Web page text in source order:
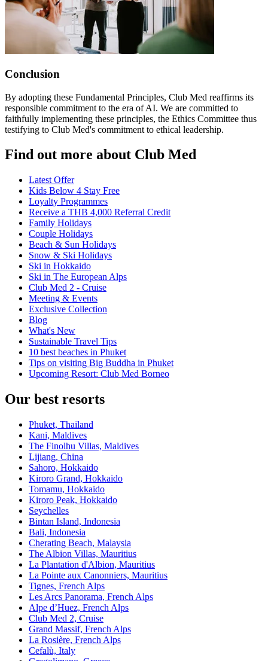
Conclusion
By adopting these Fundamental Principles, Club Med reaffirms its
responsible commitment to the era of AI. We are committed to
faithfully implementing these principles, the Ethics Committee thus
testifying to Club Med's commitment to ethical leadership.
Find out more about Club Med
Latest Offer
Kids Below 4 Stay Free
Loyalty Programmes
Receive a THB 4,000 Referral Credit
Family Holidays
Couple Holidays
Beach & Sun Holidays
Snow & Ski Holidays
Ski in Hokkaido
Ski in The European Alps
Club Med 2 - Cruise
Meeting & Events
Exclusive Collection
Blog
What's New
Sustainable Travel Tips
10 best beaches in Phuket
Tips on visiting Big Buddha in Phuket
Upcoming Resort: Club Med Borneo
Our best resorts
Phuket, Thailand
Kani, Maldives
The Finolhu Villas, Maldives
Lijiang, China
Sahoro, Hokkaido
Kiroro Grand, Hokkaido
Tomamu, Hokkaido
Kiroro Peak, Hokkaido
Seychelles
Bintan Island, Indonesia
Bali, Indonesia
Cherating Beach, Malaysia
The Albion Villas, Mauritius
La Plantation d'Albion, Mauritius
La Pointe aux Canonniers, Mauritius
Tignes, French Alps
Les Arcs Panorama, French Alps
Alpe d’Huez, French Alps
Club Med 2, Cruise
Grand Massif, French Alps
La Rosière, French Alps
Cefalù, Italy